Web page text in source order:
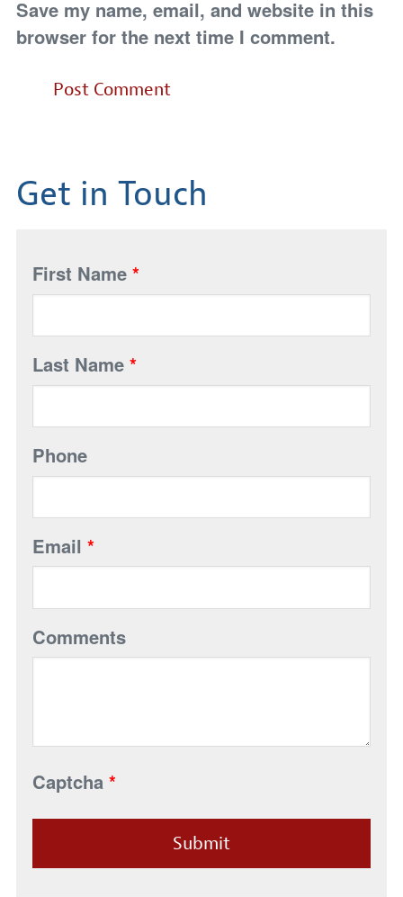
Save my name, email, and website in this
browser for the next time I comment.
Get in Touch
First Name *
Last Name *
Phone
Email *
Comments
Captcha *